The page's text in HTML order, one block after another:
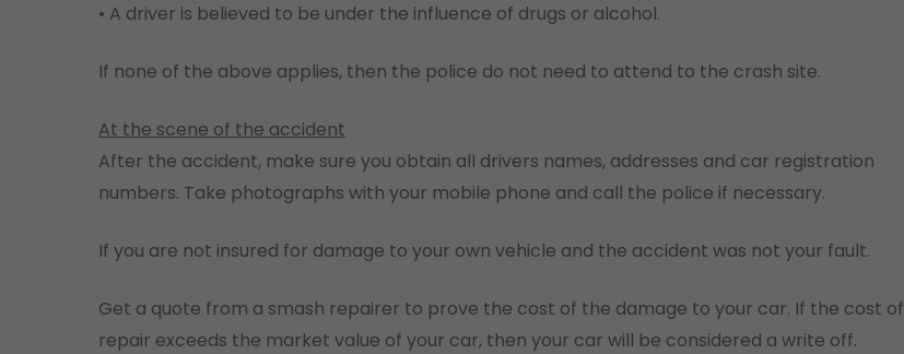
• A driver is believed to be under the influence of drugs or alcohol.
If none of the above applies, then the police do not need to attend to the crash site.
At the scene of the accident
After the accident, make sure you obtain all drivers names, addresses and car registration
numbers. Take photographs with your mobile phone and call the police if necessary.
If you are not insured for damage to your own vehicle and the accident was not your fault.
Get a quote from a smash repairer to prove the cost of the damage to your car. If the cost of
repair exceeds the market value of your car, then your car will be considered a write off.